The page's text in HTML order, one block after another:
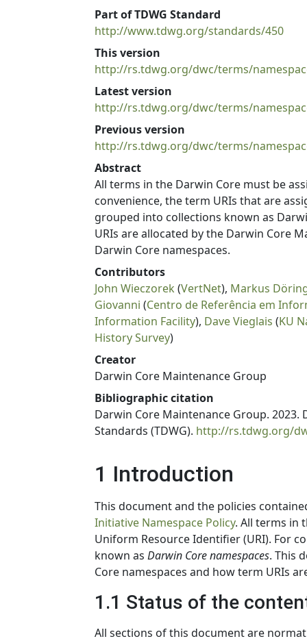
Part of TDWG Standard
http://www.tdwg.org/standards/450
This version
http://rs.tdwg.org/dwc/terms/
Latest version
http://rs.tdwg.org/dwc/terms/
Previous version
http://rs.tdwg.org/dwc/terms/
Abstract
All terms in the Darwin Core must be
convenience, the term URIs that are
grouped into collections known as
URIs are allocated by the Darwin Core
Darwin Core namespaces.
Contributors
John Wieczorek (VertNet), Markus
Giovanni (Centro de Referência em
Information Facility), Dave Vieglais (KU
History Survey)
Creator
Darwin Core Maintenance Group
Bibliographic citation
Darwin Core Maintenance Group.
Standards (TDWG). http://rs.tdwg.org/
1 Introduction
This document and the policies
Initiative Namespace Policy. All terms in
Uniform Resource Identifier (URI). For
known as Darwin Core namespaces. This
Core namespaces and how term URIs
1.1 Status of the
All sections of this document are